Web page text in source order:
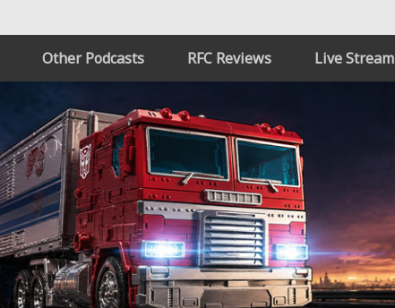
Other Podcasts RFC Reviews Live Stream